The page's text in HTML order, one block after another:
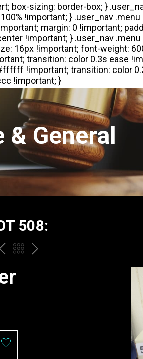
& General
508:
BACK
TO
THE
NEXT